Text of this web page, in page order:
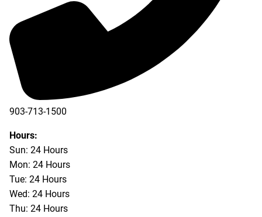
903-713-1500
903-877-5166
Hours:
Sun: 24 Hours
Mon: 24 Hours
Tue: 24 Hours
Wed: 24 Hours
Thu: 24 Hours